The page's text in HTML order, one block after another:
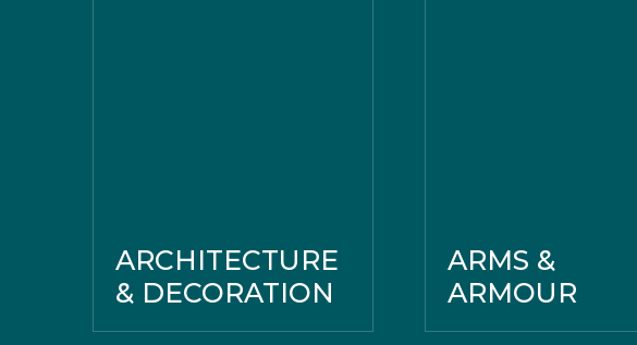
ARCHITECTURE
& DECORATION
ARMS &
ARMOUR